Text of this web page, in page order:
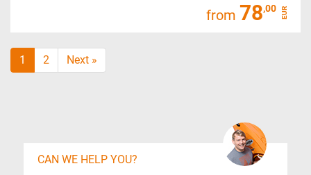
from 78,00 EUR
1 2 Next »
CAN WE HELP YOU?